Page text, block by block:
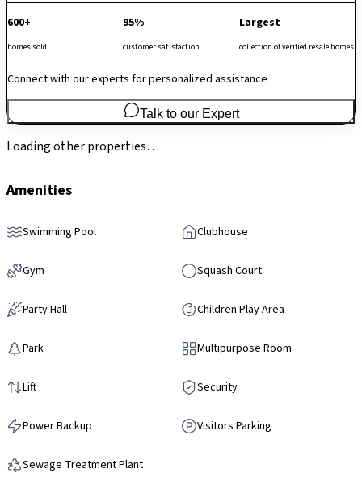
600+
homes sold
95%
customer satisfaction
Largest
collection of verified resale homes
Connect with our experts for personalized assistance
Talk to our Expert
Loading other properties…
Amenities
Swimming Pool Clubhouse
Gym Squash Court
Party Hall Children Play Area
Park Multipurpose Room
Lift Security
Power Backup Visitors Parking
Sewage Treatment Plant